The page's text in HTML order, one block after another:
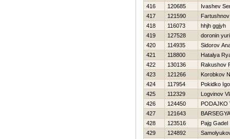
416
120685
Ivashev
417
121590
418
116073
hhjh ggjyh
419
127528
doronin
420
114935
Sidorov
421
118800
Нatalya
422
130136
Rakushov
423
121266
Korobkov
424
117954
Pokidko
425
112329
Logvinov
426
124450
PODAJKO
427
121643
428
123516
Pajg Gadel
429
124892